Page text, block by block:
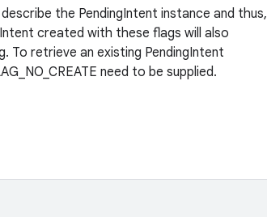
describe the PendingIntent instance and thus,
created with these flags will also
To retrieve an existing PendingIntent
need to be supplied.